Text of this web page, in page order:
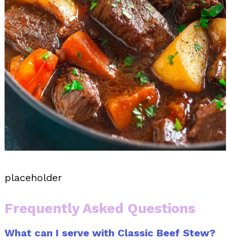
placeholder
Frequently Asked Questions
What can I serve with Classic Beef Stew?